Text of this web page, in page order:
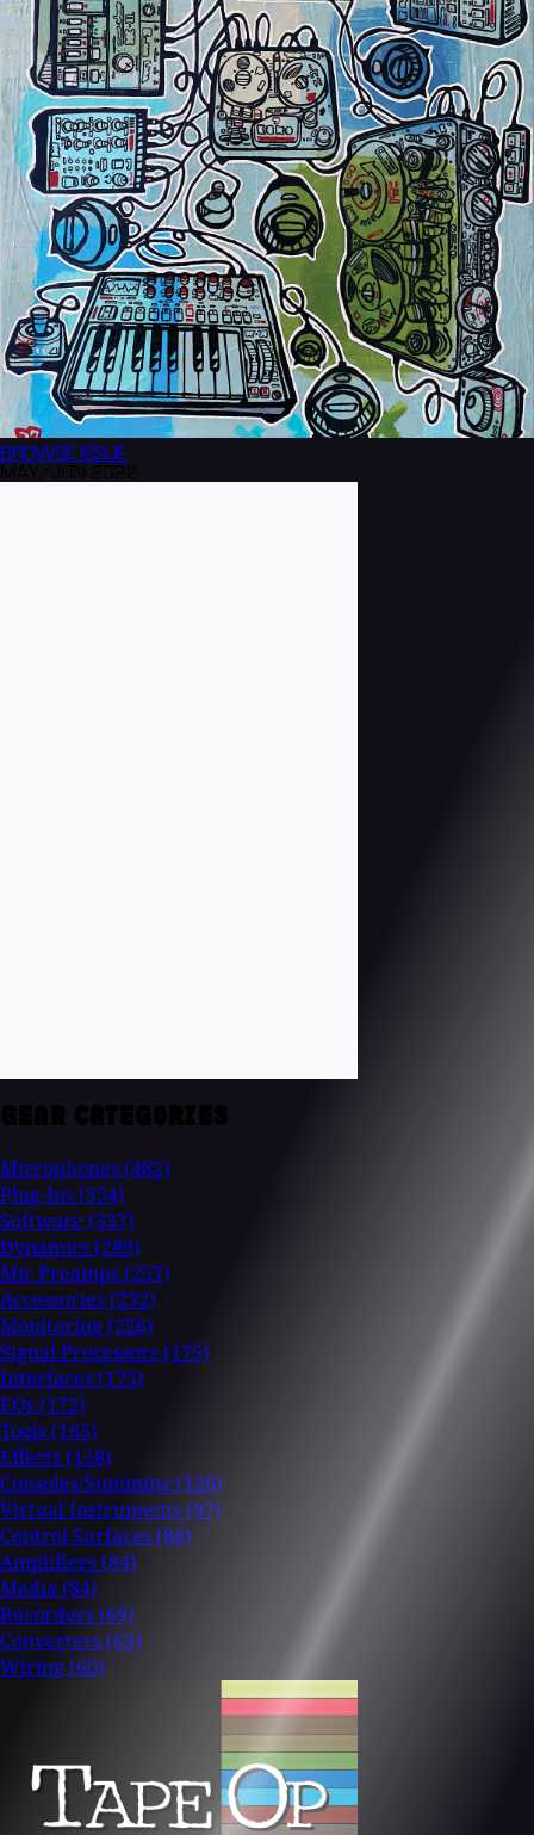
BROWSE ISSUE
Microphones (482)
Plug-Ins (354)
Software (337)
Dynamics (280)
Mic Preamps (257)
Accessories (232)
Monitoring (226)
Signal Processors (175)
Interfaces (175)
EQs (172)
Tools (165)
Effects (158)
Consoles/Summing (126)
Virtual Instruments (97)
Control Surfaces (88)
Amplifiers (84)
Media (84)
Recorders (69)
Converters (63)
Wiring (60)